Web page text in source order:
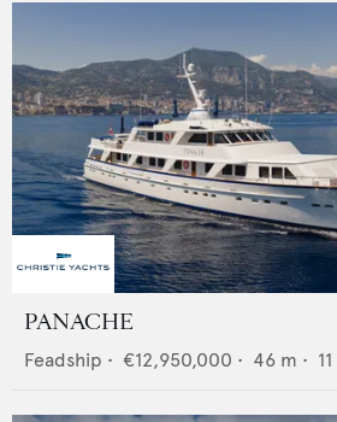
PANACHE
Feadship • €12,950,000 • 46 m • 11